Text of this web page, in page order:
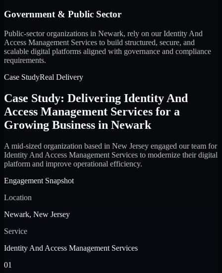
Government & Public Sector
Public-sector organizations in Newark, rely on our Identity And
Access Management Services to build structured, secure, and
scalable digital platforms aligned with governance and compliance
requirements.
Case StudyReal Delivery
Case Study: Delivering Identity And
Access Management Services for a
Growing Business in Newark
A mid-sized organization based in New Jersey engaged our team for
Identity And Access Management Services to modernize their digital
platform and improve operational efficiency.
Engagement Snapshot
Location
Newark, New Jersey
Service
Identity And Access Management Services
01